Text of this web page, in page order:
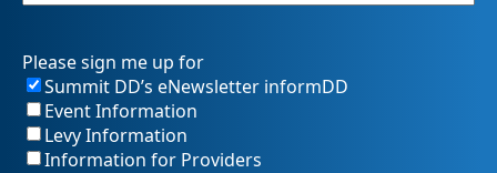
Please sign me up for
Summit DD’s eNewsletter informDD
Event Information
Levy Information
Information for Providers